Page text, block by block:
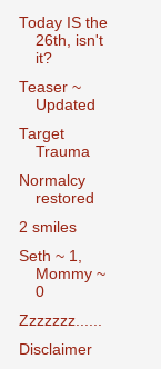
Today IS the
26th, isn't
it?
Teaser ~
Updated
Target
Trauma
Normalcy
restored
2 smiles
Seth ~ 1,
Mommy ~
0
Zzzzzzz......
Disclaimer